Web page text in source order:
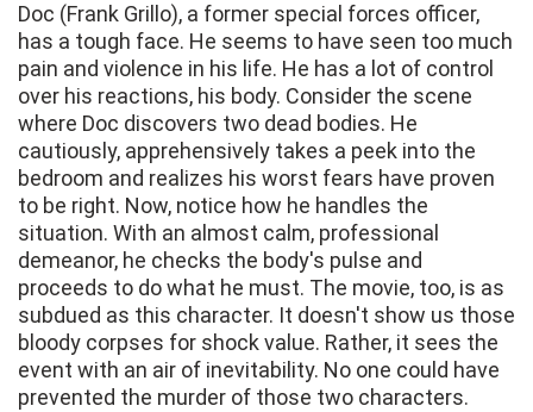
Doc (Frank Grillo), a former special forces officer,
has a tough face. He seems to have seen too much
pain and violence in his life. He has a lot of control
over his reactions, his body. Consider the scene
where Doc discovers two dead bodies. He
cautiously, apprehensively takes a peek into the
bedroom and realizes his worst fears have proven
to be right. Now, notice how he handles the
situation. With an almost calm, professional
demeanor, he checks the body's pulse and
proceeds to do what he must. The movie, too, is as
subdued as this character. It doesn't show us those
bloody corpses for shock value. Rather, it sees the
event with an air of inevitability. No one could have
prevented the murder of those two characters.